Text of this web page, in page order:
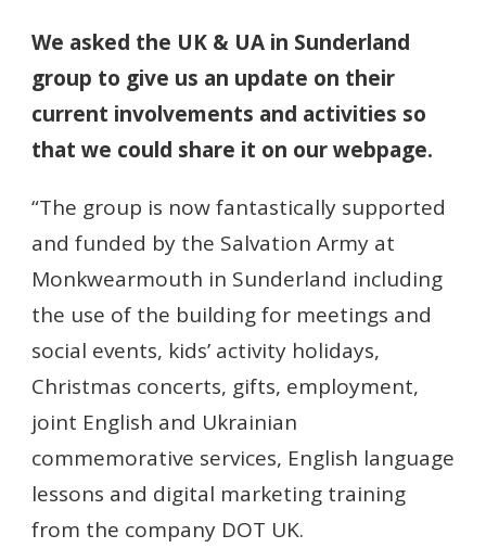
We asked the UK & UA in Sunderland
group to give us an update on their
current involvements and activities so
that we could share it on our webpage.
“The group is now fantastically supported
and funded by the Salvation Army at
Monkwearmouth in Sunderland including
the use of the building for meetings and
social events, kids’ activity holidays,
Christmas concerts, gifts, employment,
joint English and Ukrainian
commemorative services, English language
lessons and digital marketing training
from the company DOT UK.